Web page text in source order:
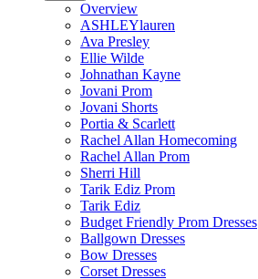
Overview
ASHLEYlauren
Ava Presley
Ellie Wilde
Johnathan Kayne
Jovani Prom
Jovani Shorts
Portia & Scarlett
Rachel Allan Homecoming
Rachel Allan Prom
Sherri Hill
Tarik Ediz Prom
Tarik Ediz
Budget Friendly Prom Dresses
Ballgown Dresses
Bow Dresses
Corset Dresses